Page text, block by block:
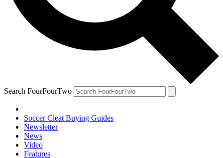
Search FourFourTwo
Soccer Cleat Buying Guides
Newsletter
News
Video
Features